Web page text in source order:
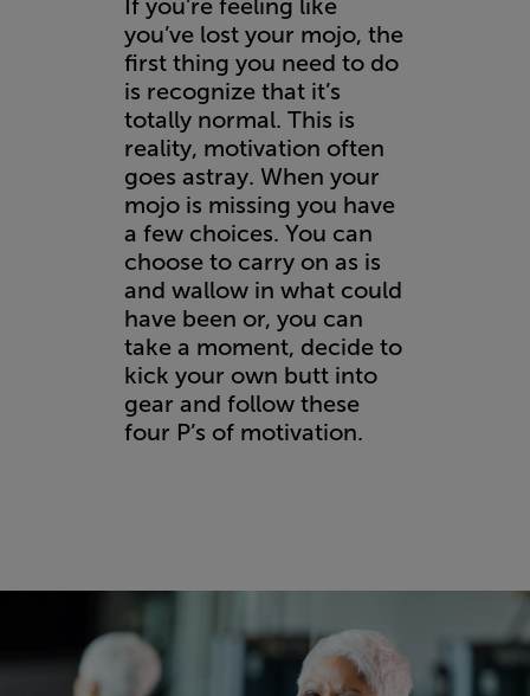
If you’re feeling like
you’ve lost your mojo, the
first thing you need to do
is recognize that it’s
totally normal. This is
reality, motivation often
goes astray. When your
mojo is missing you have
a few choices. You can
choose to carry on as is
and wallow in what could
have been or, you can
take a moment, decide to
kick your own butt into
gear and follow these
four P’s of motivation.